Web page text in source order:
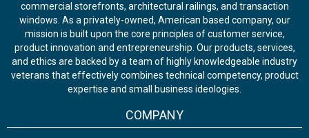
commercial storefronts, architectural railings, and transaction
windows. As a privately-owned, American based company, our
mission is built upon the core principles of customer service,
product innovation and entrepreneurship. Our products, services,
and ethics are backed by a team of highly knowledgeable industry
veterans that effectively combines technical competency, product
expertise and small business ideologies.
COMPANY